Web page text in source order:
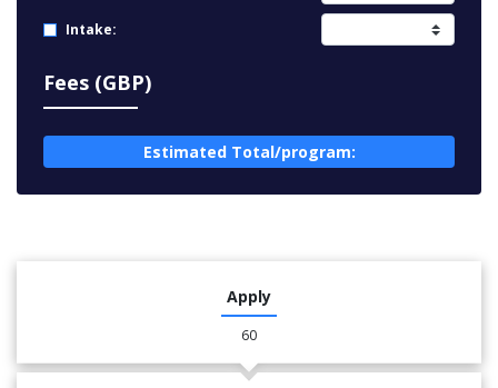
Intake:
Fees (GBP)
Estimated Total/program:
Apply
60